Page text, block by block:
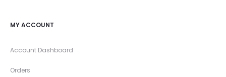
MY ACCOUNT
Account Dashboard
Orders